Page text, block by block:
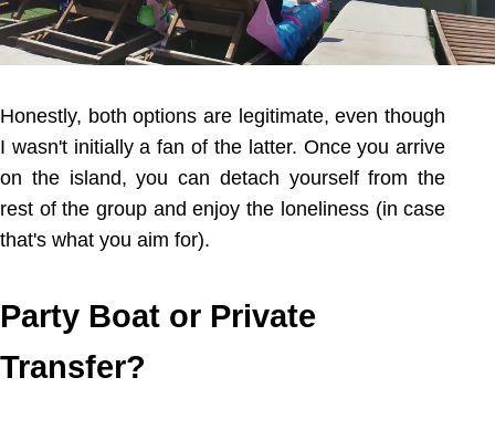
Honestly, both options are legitimate, even though
I wasn't initially a fan of the latter. Once you arrive
on the island, you can detach yourself from the
rest of the group and enjoy the loneliness (in case
that's what you aim for).
Party Boat or Private
Transfer?